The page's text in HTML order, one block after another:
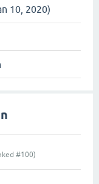
10, 2020)
#100)